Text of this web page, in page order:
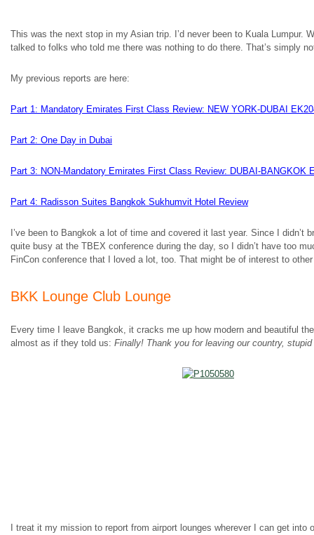
This was the next stop in my Asian trip. I’d never been to Kuala Lumpur.
talked to folks who told me there was nothing to do there. That’s simply
My previous reports are here:
Part 1: Mandatory Emirates First Class Review: NEW YORK-DUBAI
Part 2: One Day in Dubai
Part 3: NON-Mandatory Emirates First Class Review: DUBAI-BANGKOK
Part 4: Radisson Suites Bangkok Sukhumvit Hotel Review
I’ve been to Bangkok a lot of time and covered it last year. Since I
quite busy at the TBEX conference during the day, so I didn’t have too
FinCon conference that I loved a lot, too. That might be of interest to
BKK Lounge Club Lounge
Every time I leave Bangkok, it cracks me up how modern and beautiful
almost as if they told us: Finally! Thank you for leaving our country, stupid
I treat it my mission to report from airport lounges wherever I can get